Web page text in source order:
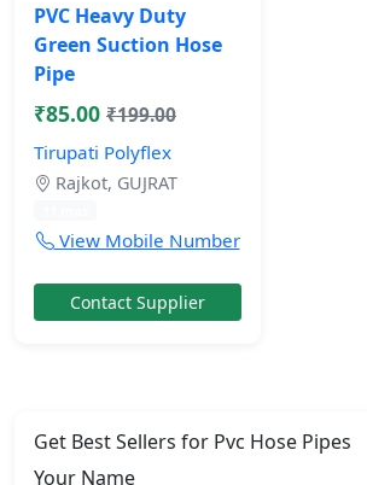
PVC Heavy Duty
Green Suction Hose
Pipe
₹85.00 ₹199.00
Tirupati Polyflex
Rajkot, GUJRAT
View Mobile Number
Contact Supplier
Get Best Sellers for Pvc Hose Pipes
Your Name